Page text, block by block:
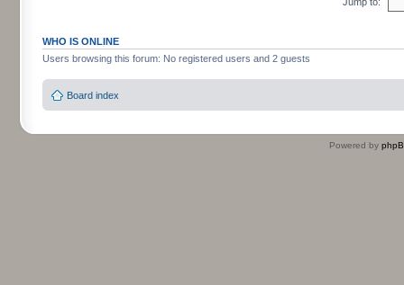
WHO IS ONLINE
Users browsing this forum: No registered users and 2 guests
Board index
Powered by